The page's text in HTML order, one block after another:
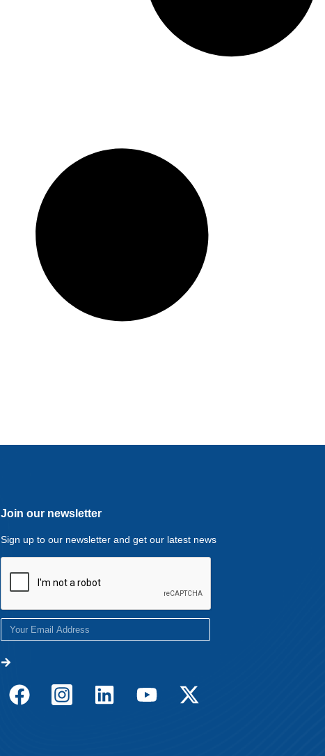
Join our newsletter
Sign up to our newsletter and get our latest news